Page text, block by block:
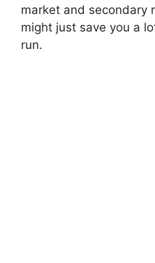
market and secondary
might just save you a
run.